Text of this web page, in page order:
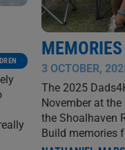
3 OCTOBER,
The 2025
November at
the Shoalhaven
Build memories